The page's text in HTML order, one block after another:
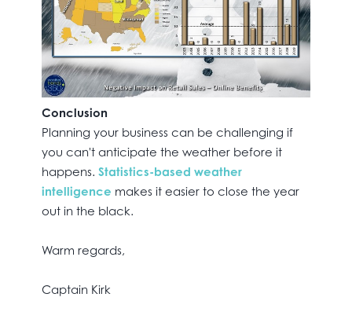
Conclusion
Planning your business can be challenging if
you can't anticipate the weather before it
happens. Statistics-based weather
intelligence makes it easier to close the year
out in the black.
Warm regards,
Captain Kirk